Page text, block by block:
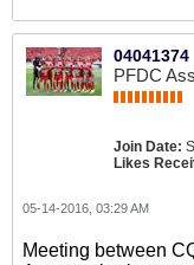
04041374
PFDC
Join Date:
Likes
05-14-2016, 03:29 AM
Meeting between